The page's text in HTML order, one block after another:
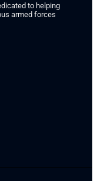
to helping
armed forces